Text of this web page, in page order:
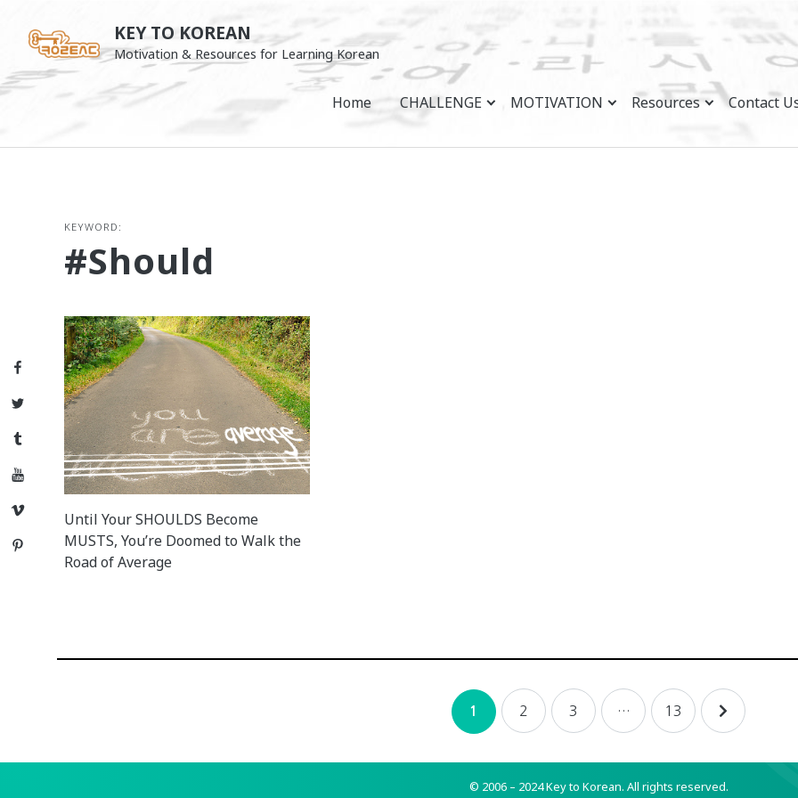
Facebook
Twitter
Tumblr
YouTube
Vimeo
Pinterest
content
KEY TO KOREAN
Motivation & Resources for Learning Korean
Home CHALLENGE MOTIVATION Resources Contact
KEYWORD:
#should
Until Your SHOULDS Become
MUSTS, You’re Doomed to Walk the
Road of Average
1 2 3 … 13
© 2006 – 2024 Key to Korean. All rights reserved.